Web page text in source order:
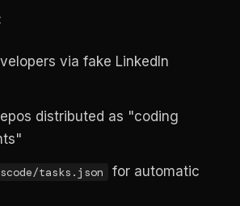
via fake LinkedIn
distributed as "coding
tasks.json
for automatic